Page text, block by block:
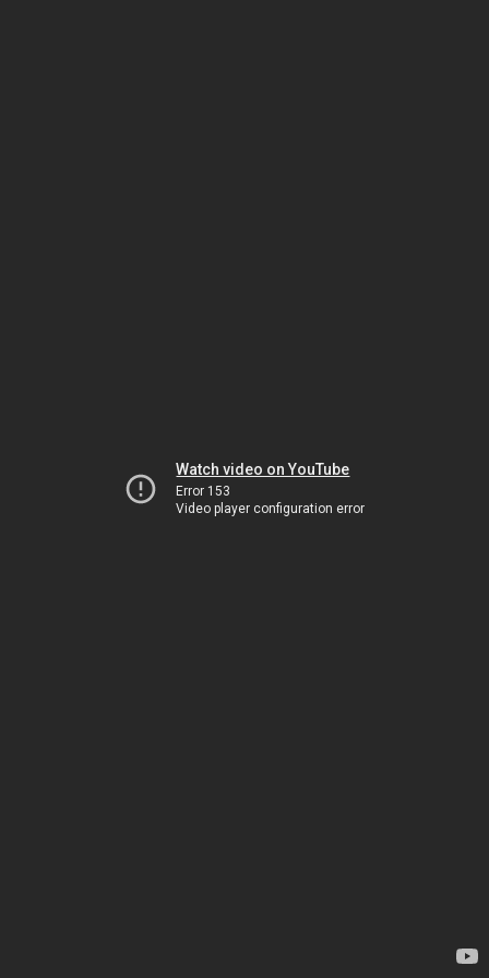
Watch video on YouTube
Error 153
Video player configuration error